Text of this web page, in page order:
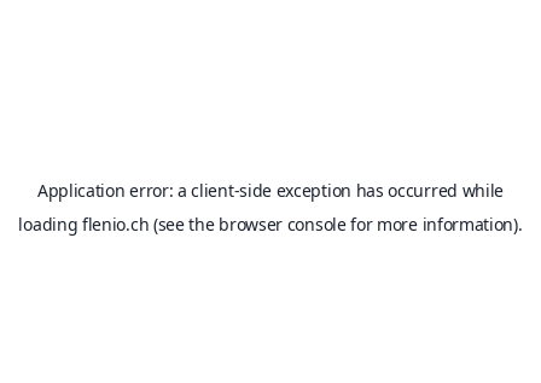
Application error: aclient-side exception has occurred while
loadingflenio.ch (see the browser consolefor more information).